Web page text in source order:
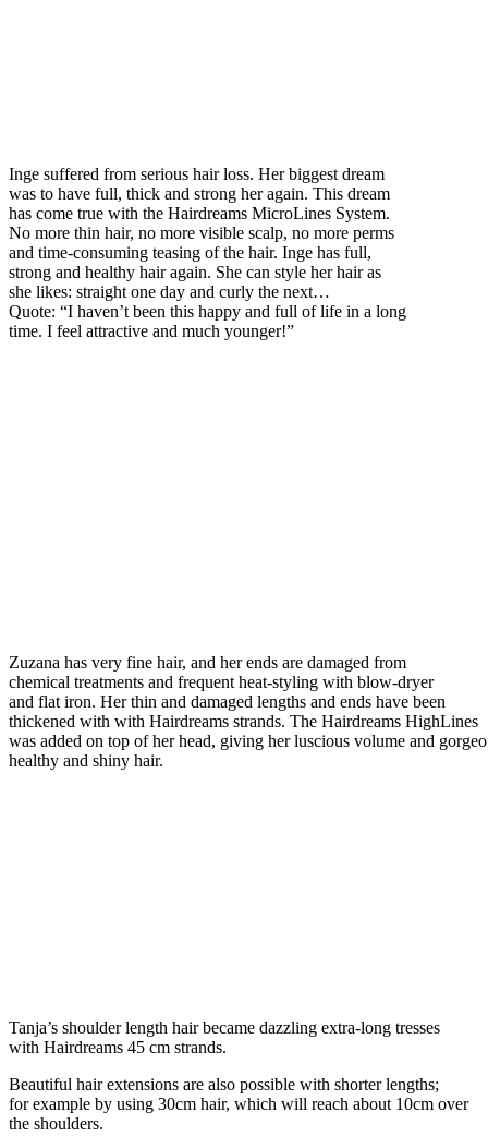
Inge suffered from serious hair loss. Her biggest dream
was to have full, thick and strong her again. This dream
has come true with the Hairdreams MicroLines System.
No more thin hair, no more visible scalp, no more perms
and time-consuming teasing of the hair. Inge has full,
strong and healthy hair again. She can style her hair as
she likes: straight one day and curly the next…
Quote: “I haven’t been this happy and full of life in a long
time. I feel attractive and much younger!”
Zuzana has very fine hair, and her ends are damaged from
chemical treatments and frequent heat-styling with blow-dryer
and flat iron. Her thin and damaged lengths and ends have been
thickened with with Hairdreams strands. The Hairdreams HighLines
was added on top of her head, giving her luscious volume and
healthy and shiny hair.
Tanja’s shoulder length hair became dazzling extra-long tresses
with Hairdreams 45 cm strands.
Beautiful hair extensions are also possible with shorter lengths;
for example by using 30cm hair, which will reach about 10cm over
the shoulders.